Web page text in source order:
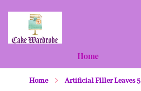
Home
Home Artificial Filler Leaves 5